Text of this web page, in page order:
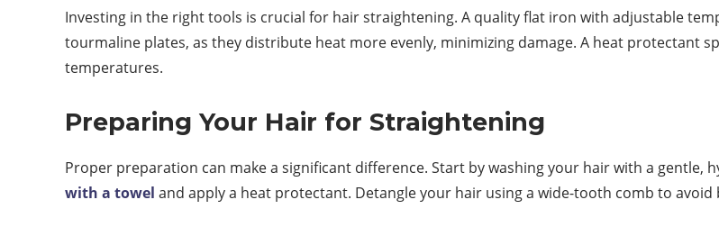
Investing in the right tools is crucial for hair straightening. A quality flat iron with adjustable
tourmaline plates, as they distribute heat more evenly, minimizing damage. A heat protectant
temperatures.
Preparing Your Hair for Straightening
Proper preparation can make a significant difference. Start by washing your hair with a gentle,
with a towel and apply a heat protectant. Detangle your hair using a wide-tooth comb to avoid